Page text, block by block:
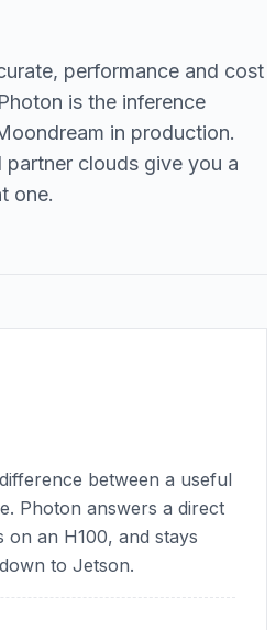
performance and cost
is the inference
in production.
clouds give you a
one.
between a useful
Photon answers a direct
an H100, and stays
to Jetson.